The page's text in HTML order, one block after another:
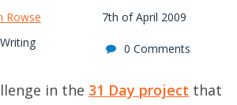
Rowse
7th of April 2009
Writing
0 Comments
in the 31 Day project that